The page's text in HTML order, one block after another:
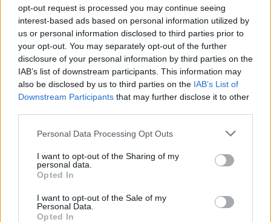
opt-out request is processed you may continue seeing
interest-based ads based on personal information utilized by
us or personal information disclosed to third parties prior to
your opt-out. You may separately opt-out of the further
disclosure of your personal information by third parties on the
IAB’s list of downstream participants. This information may
also be disclosed by us to third parties on the IAB’s List of
Downstream Participants that may further disclose it to other
Personal Data Processing Opt Outs
I want to opt-out of the Sharing of my
personal data.
Opted In
I want to opt-out of the Sale of my
Personal Data.
Opted In
programmes which support victims of
childhood sexual exploitation and those who
have engaged in harmful sexual behaviour.
"Our priority at all times is to the welfare and
wellbeing of our clients," read a statement on
the organisationswebsite. "We have begun
contacting individual clients directly to advise
them of the incident and to address any
concerns they may have."
The organisation has also set up a helpline for
victims of the hack, which went into operation
today.